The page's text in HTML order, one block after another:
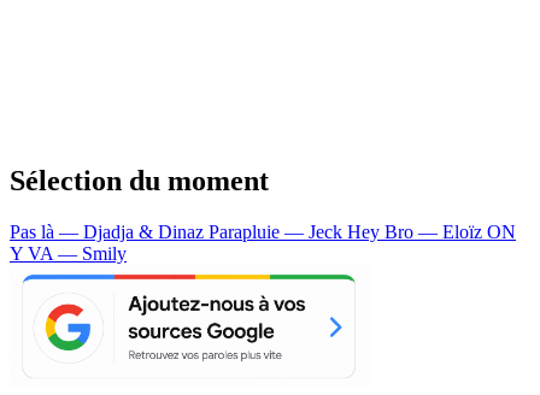
Sélection du moment
Pas là — Djadja & Dinaz Parapluie — Jeck Hey Bro — Eloïz ON
Y VA — Smily